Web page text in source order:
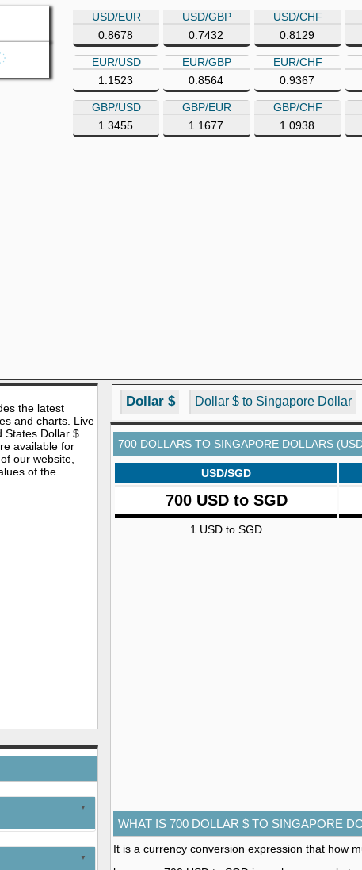
USD/EUR
0.8678
USD/GBP
0.7432
USD/CHF
0.8129
EUR/USD
1.1523
EUR/GBP
0.8564
EUR/CHF
0.9367
GBP/USD
1.3455
GBP/EUR
1.1677
GBP/CHF
1.0938
the latest
and charts. Live
States Dollar $
available for
our website,
of the
Dollar $ Dollar $ to Singapore Dollar
700 DOLLARS TO SINGAPORE DOLLARS
USD/SGD
700 USD to SGD
1 USD to SGD
WHAT IS 700 DOLLAR $ TO SINGAPORE
It is a currency conversion expression that how